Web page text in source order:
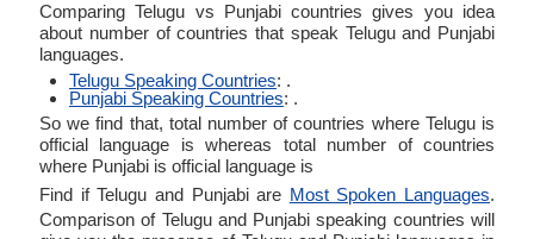
Comparing Telugu vs Punjabi countries gives you idea
about number of countries that speak Telugu and Punjabi
languages.
Telugu Speaking Countries: .
Punjabi Speaking Countries: .
So we find that, total number of countries where Telugu is
official language is whereas total number of countries
where Punjabi is official language is
Find if Telugu and Punjabi are Most Spoken Languages.
Comparison of Telugu and Punjabi speaking countries will